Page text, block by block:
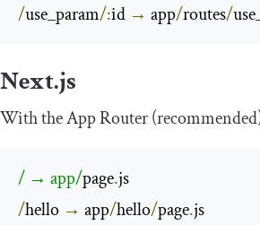
/use_param/:id → app/routes/
Next.js
With the App Router
/ → app/page.
/hello → app/hello/page.